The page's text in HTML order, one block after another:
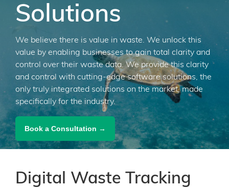
Solutions
We believe there is value in waste. We unlock this
value by enabling businesses to gain total clarity and
control over their waste data. We provide this clarity
and control with cutting-edge software solutions, the
only truly integrated solutions on the market, made
specifically for the industry.
Book a Consultation →
Digital Waste Tracking